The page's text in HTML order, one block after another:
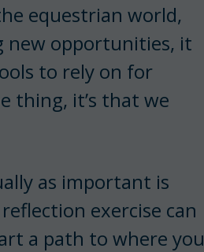
equestrian world,
new opportunities, it
to rely on for
thing, it’s that we
as important is
exercise can
a path to where you